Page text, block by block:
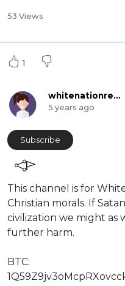
53 Views
1
whitenationreserved
5 years ago
Subscribe
This channel is for
Christian morals. If
civilization we might as
further harm.
BTC: